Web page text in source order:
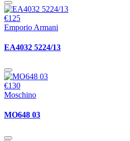
€125
Emporio Armani
EA4032 5224/13
€130
Moschino
MO648 03